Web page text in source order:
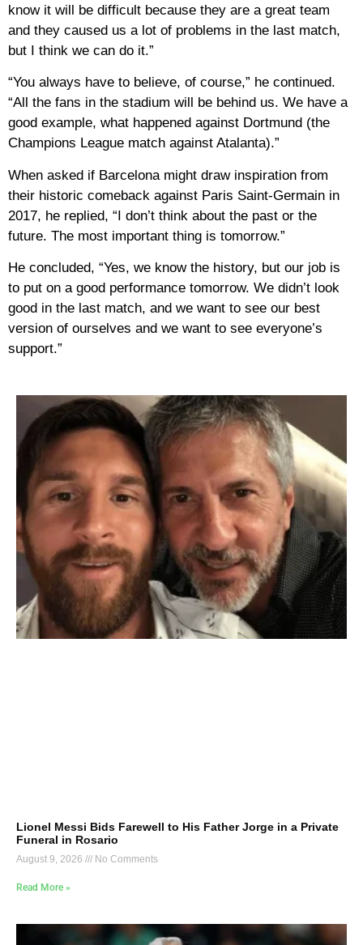
know it will be difficult because they are a great team
and they caused us a lot of problems in the last match,
but I think we can do it.”
“You always have to believe, of course,” he continued.
“All the fans in the stadium will be behind us. We have a
good example, what happened against Dortmund (the
Champions League match against Atalanta).”
When asked if Barcelona might draw inspiration from
their historic comeback against Paris Saint-Germain in
2017, he replied, “I don’t think about the past or the
future. The most important thing is tomorrow.”
He concluded, “Yes, we know the history, but our job is
to put on a good performance tomorrow. We didn’t look
good in the last match, and we want to see our best
version of ourselves and we want to see everyone’s
support.”
Lionel Messi Bids Farewell to His Father Jorge in a Private
Funeral in Rosario
August 9, 2026 No Comments
Read More »